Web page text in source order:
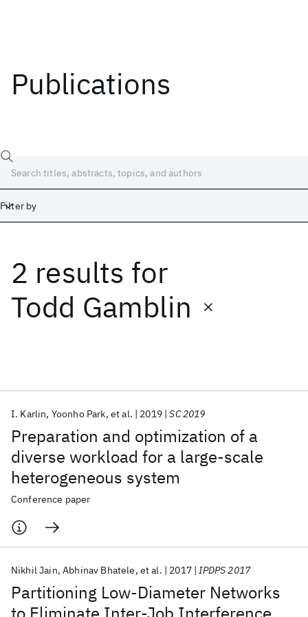
Publications
Filter by
2 results for
Todd Gamblin
Preparation and optimization of a
diverse workload for a large-scale
heterogeneous system
I. Karlin Yoonho Park et al. 2019 SC 2019
Conference paper
Partitioning Low-Diameter Networks
Nikhil Jain Abhinav Bhatele et al. 2017 IPDPS 2017
Date
Start
Popular topics
AI Hardware Foundation Models
Machine Learning
Quantum Systems